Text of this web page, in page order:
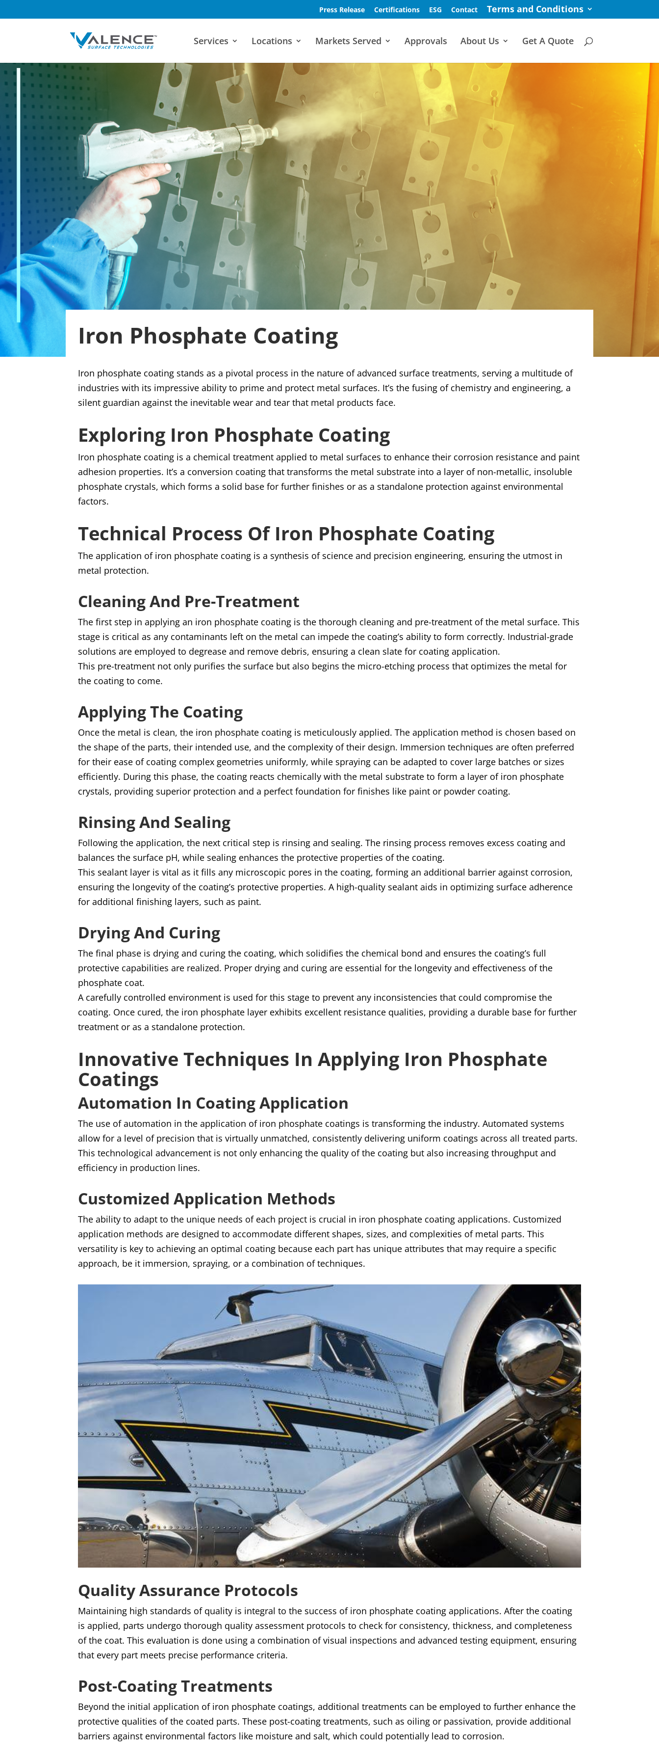
Press Release Certifications ESG Contact Terms and Conditions
Services Locations Markets Served Approvals About Us Get A Quote
Iron Phosphate Coating
Iron phosphate coating stands as a pivotal process in the nature of advanced surface treatments, serving a multitude of
industries with its impressive ability to prime and protect metal surfaces. It’s the fusing of chemistry and engineering, a
silent guardian against the inevitable wear and tear that metal products face.
Exploring Iron Phosphate Coating
Iron phosphate coating is a chemical treatment applied to metal surfaces to enhance their corrosion resistance and paint
adhesion properties. It’s a conversion coating that transforms the metal substrate into a layer of non-metallic, insoluble
phosphate crystals, which forms a solid base for further finishes or as a standalone protection against environmental
factors.
Technical Process Of Iron Phosphate Coating
The application of iron phosphate coating is a synthesis of science and precision engineering, ensuring the utmost in
metal protection.
Cleaning And Pre-Treatment
The first step in applying an iron phosphate coating is the thorough cleaning and pre-treatment of the metal surface. This
stage is critical as any contaminants left on the metal can impede the coating’s ability to form correctly. Industrial-grade
solutions are employed to degrease and remove debris, ensuring a clean slate for coating application.
This pre-treatment not only purifies the surface but also begins the micro-etching process that optimizes the metal for
the coating to come.
Applying The Coating
Once the metal is clean, the iron phosphate coating is meticulously applied. The application method is chosen based on
the shape of the parts, their intended use, and the complexity of their design. Immersion techniques are often preferred
for their ease of coating complex geometries uniformly, while spraying can be adapted to cover large batches or sizes
efficiently. During this phase, the coating reacts chemically with the metal substrate to form a layer of iron phosphate
crystals, providing superior protection and a perfect foundation for finishes like paint or powder coating.
Rinsing And Sealing
Following the application, the next critical step is rinsing and sealing. The rinsing process removes excess coating and
balances the surface pH, while sealing enhances the protective properties of the coating.
This sealant layer is vital as it fills any microscopic pores in the coating, forming an additional barrier against corrosion,
ensuring the longevity of the coating’s protective properties. A high-quality sealant aids in optimizing surface adherence
for additional finishing layers, such as paint.
Drying And Curing
The final phase is drying and curing the coating, which solidifies the chemical bond and ensures the coating’s full
protective capabilities are realized. Proper drying and curing are essential for the longevity and effectiveness of the
phosphate coat.
A carefully controlled environment is used for this stage to prevent any inconsistencies that could compromise the
coating. Once cured, the iron phosphate layer exhibits excellent resistance qualities, providing a durable base for further
treatment or as a standalone protection.
Innovative Techniques In Applying Iron Phosphate
Coatings
Automation In Coating Application
The use of automation in the application of iron phosphate coatings is transforming the industry. Automated systems
allow for a level of precision that is virtually unmatched, consistently delivering uniform coatings across all treated parts.
This technological advancement is not only enhancing the quality of the coating but also increasing throughput and
efficiency in production lines.
Customized Application Methods
The ability to adapt to the unique needs of each project is crucial in iron phosphate coating applications. Customized
application methods are designed to accommodate different shapes, sizes, and complexities of metal parts. This
versatility is key to achieving an optimal coating because each part has unique attributes that may require a specific
approach, be it immersion, spraying, or a combination of techniques.
Quality Assurance Protocols
Maintaining high standards of quality is integral to the success of iron phosphate coating applications. After the coating
is applied, parts undergo thorough quality assessment protocols to check for consistency, thickness, and completeness
of the coat. This evaluation is done using a combination of visual inspections and advanced testing equipment, ensuring
that every part meets precise performance criteria.
Post-Coating Treatments
Beyond the initial application of iron phosphate coatings, additional treatments can be employed to further enhance the
protective qualities of the coated parts. These post-coating treatments, such as oiling or passivation, provide additional
barriers against environmental factors like moisture and salt, which could potentially lead to corrosion.